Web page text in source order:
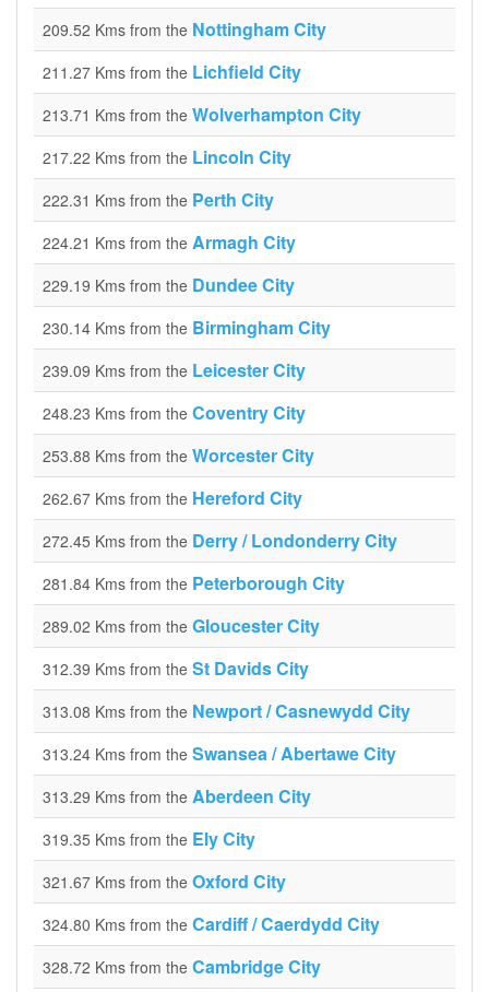
209.52 Kms from the Nottingham City
211.27 Kms from the Lichfield City
213.71 Kms from the Wolverhampton City
217.22 Kms from the Lincoln City
222.31 Kms from the Perth City
224.21 Kms from the Armagh City
229.19 Kms from the Dundee City
230.14 Kms from the Birmingham City
239.09 Kms from the Leicester City
248.23 Kms from the Coventry City
253.88 Kms from the Worcester City
262.67 Kms from the Hereford City
272.45 Kms from the Derry / Londonderry City
281.84 Kms from the Peterborough City
289.02 Kms from the Gloucester City
312.39 Kms from the St Davids City
313.08 Kms from the Newport / Casnewydd City
313.24 Kms from the Swansea / Abertawe City
313.29 Kms from the Aberdeen City
319.35 Kms from the Ely City
321.67 Kms from the Oxford City
324.80 Kms from the Cardiff / Caerdydd City
328.72 Kms from the Cambridge City